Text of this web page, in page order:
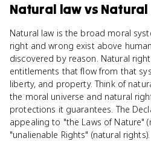
Natural lawvs
Natural law is the broad moral
right and wrong exist above
discovered by reason. Natural
entitlements that flow from that
liberty, and property. Think of
the moral universe and natural
protections it guarantees. The
appealing to "the Laws of Nature"
"unalienable Rights" (natural rights).